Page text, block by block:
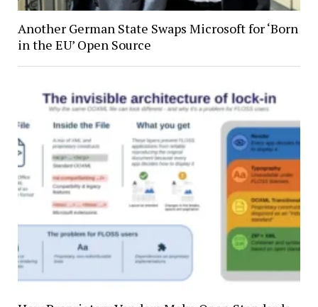
Another German State Swaps Microsoft for ‘Born
in the EU’ Open Source